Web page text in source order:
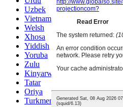
Uzbek
Vietnamese
Welsh
Xhosa
Yiddish
Yoruba
Zulu
Kinyarwanda
Tatar
Oriya
Turkmen